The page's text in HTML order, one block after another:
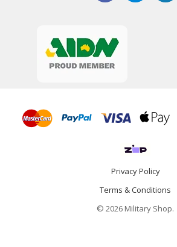
Privacy Policy
Terms & Conditions
© 2026 Military Shop.